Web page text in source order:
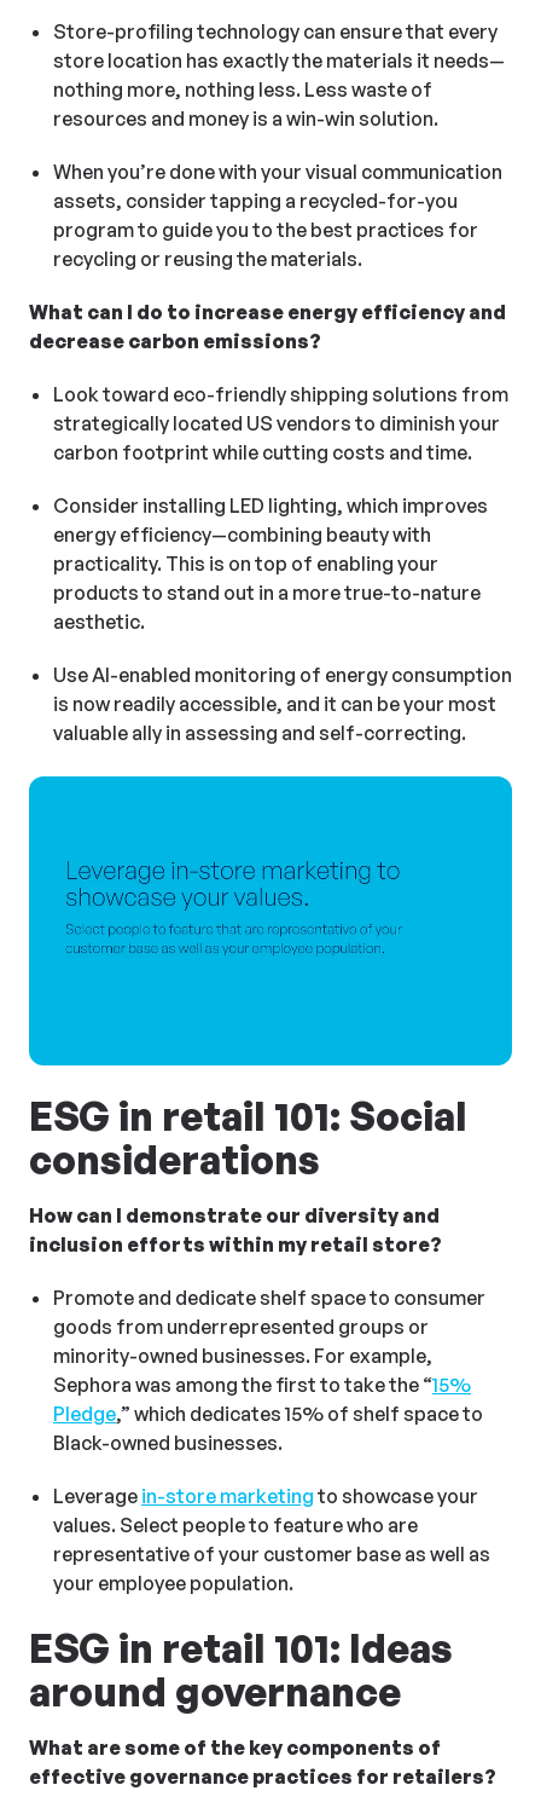
Store-profiling technology can ensure that every
store location has exactly the materials it needs—
nothing more, nothing less. Less waste of
resources and money is a win-win solution.
When you’re done with your visual communication
assets, consider tapping a recycled-for-you
program to guide you to the best practices for
recycling or reusing the materials.
What can I do to increase energy efficiency and
decrease carbon emissions?
Look toward eco-friendly shipping solutions from
strategically located US vendors to diminish your
carbon footprint while cutting costs and time.
Consider installing LED lighting, which improves
energy efficiency—combining beauty with
practicality. This is on top of enabling your
products to stand out in a more true-to-nature
aesthetic.
Use AI-enabled monitoring of energy consumption
is now readily accessible, and it can be your most
valuable ally in assessing and self-correcting.
ESG in retail 101: Social
considerations
How can I demonstrate our diversity and
inclusion efforts within my retail store?
Promote and dedicate shelf space to consumer
goods from underrepresented groups or
minority-owned businesses. For example,
Sephora was among the first to take the “15%
Pledge,” which dedicates 15% of shelf space to
Black-owned businesses.
Leverage in-store marketing to showcase your
values. Select people to feature who are
representative of your customer base as well as
your employee population.
ESG in retail 101: Ideas
around governance
What are some of the key components of
effective governance practices for retailers?